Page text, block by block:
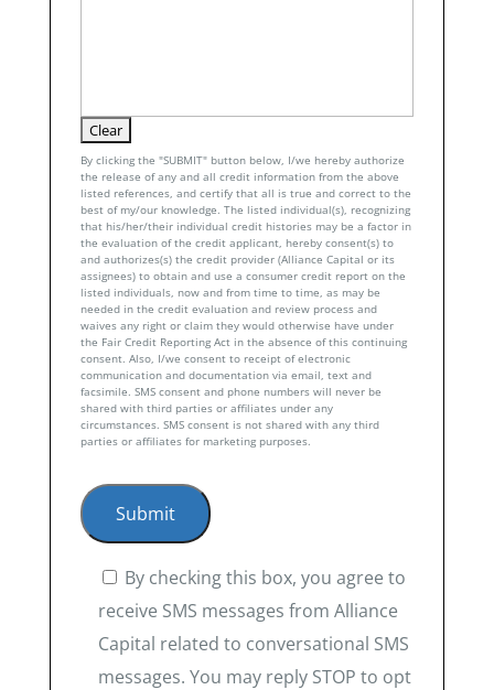
By clicking the "SUBMIT" button below, I/we hereby authorize
the release of any and all credit information from the above
listed references, and certify that all is true and correct to the
best of my/our knowledge. The listed individual(s), recognizing
that his/her/their individual credit histories may be a factor in
the evaluation of the credit applicant, hereby consent(s) to
and authorizes(s) the credit provider (Alliance Capital or its
assignees) to obtain and use a consumer credit report on the
listed individuals, now and from time to time, as may be
needed in the credit evaluation and review process and
waives any right or claim they would otherwise have under
the Fair Credit Reporting Act in the absence of this continuing
consent. Also, I/we consent to receipt of electronic
communication and documentation via email, text and
facsimile. SMS consent and phone numbers will never be
shared with third parties or affiliates under any
circumstances. SMS consent is not shared with any third
parties or affiliates for marketing purposes.
By checking this box, you agree to
receive SMS messages from Alliance
Capital related to conversational SMS
messages. You may reply STOP to opt